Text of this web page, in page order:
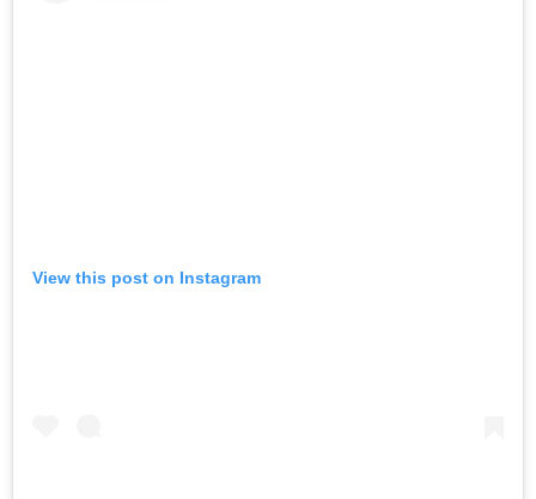
View this post on Instagram